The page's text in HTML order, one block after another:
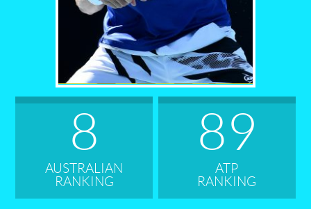
Australian Open
Contact
8
AUSTRALIAN
RANKING
89
ATP
RANKING